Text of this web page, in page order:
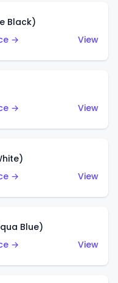
Black)
→
View
→
View
→
View
Blue)
→
View